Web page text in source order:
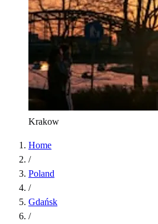
Krakow
Home
/
Poland
/
Gdańsk
/